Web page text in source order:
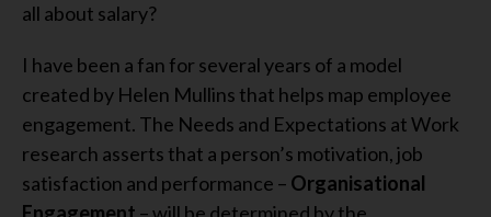
all about salary?
I have been a fan for several years of a model
created by Helen Mullins that helps map employee
engagement. The Needs and Expectations at Work
research asserts that a person’s motivation, job
satisfaction and performance – Organisational